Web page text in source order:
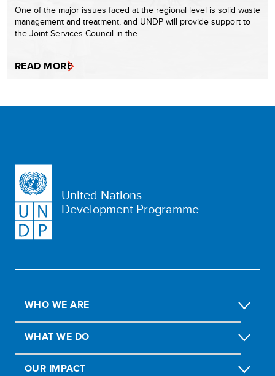
One of the major issues faced at the regional level is solid waste
management and treatment, and UNDP will provide support to
the Joint Services Council in the…
READ MORE
United Nations
Development Programme
WHO WE ARE
WHAT WE DO
OUR IMPACT